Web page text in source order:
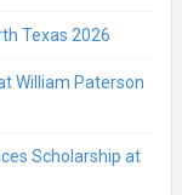
Texas 2026
William Paterson
Scholarship at